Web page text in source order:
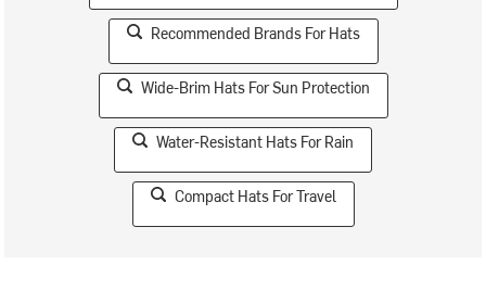
Recommended Brands For Hats
Wide-Brim Hats For Sun Protection
Water-Resistant Hats For Rain
Compact Hats For Travel